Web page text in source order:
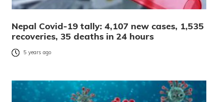
Nepal Covid-19 tally: 4,107 new cases, 1,535
recoveries, 35 deaths in 24 hours
5 years ago